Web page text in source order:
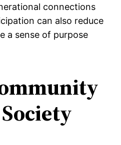
connections
can also reduce
a sense of purpose